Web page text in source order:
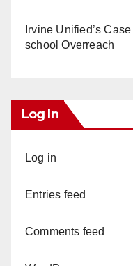
Irvine Unified’s
school Overreach
Log In
Log in
Entries feed
Comments feed